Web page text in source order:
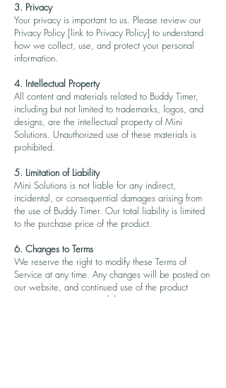
3. Privacy
Your privacy is important to us. Please review our
Privacy Policy [link to Privacy Policy] to understand
how we collect, use, and protect your personal
information.
4. Intellectual Property
All content and materials related to Buddy Timer,
including but not limited to trademarks, logos, and
designs, are the intellectual property of Mini
Solutions. Unauthorized use of these materials is
prohibited.
5. Limitation of Liability
Mini Solutions is not liable for any indirect,
incidental, or consequential damages arising from
the use of Buddy Timer. Our total liability is limited
to the purchase price of the product.
6. Changes to Terms
We reserve the right to modify these Terms of
Service at any time. Any changes will be posted on
our website, and continued use of the product
constitutes acceptance of the new terms.